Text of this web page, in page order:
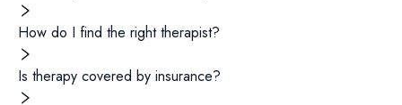
How do I find the right therapist?
Is therapy covered by insurance?